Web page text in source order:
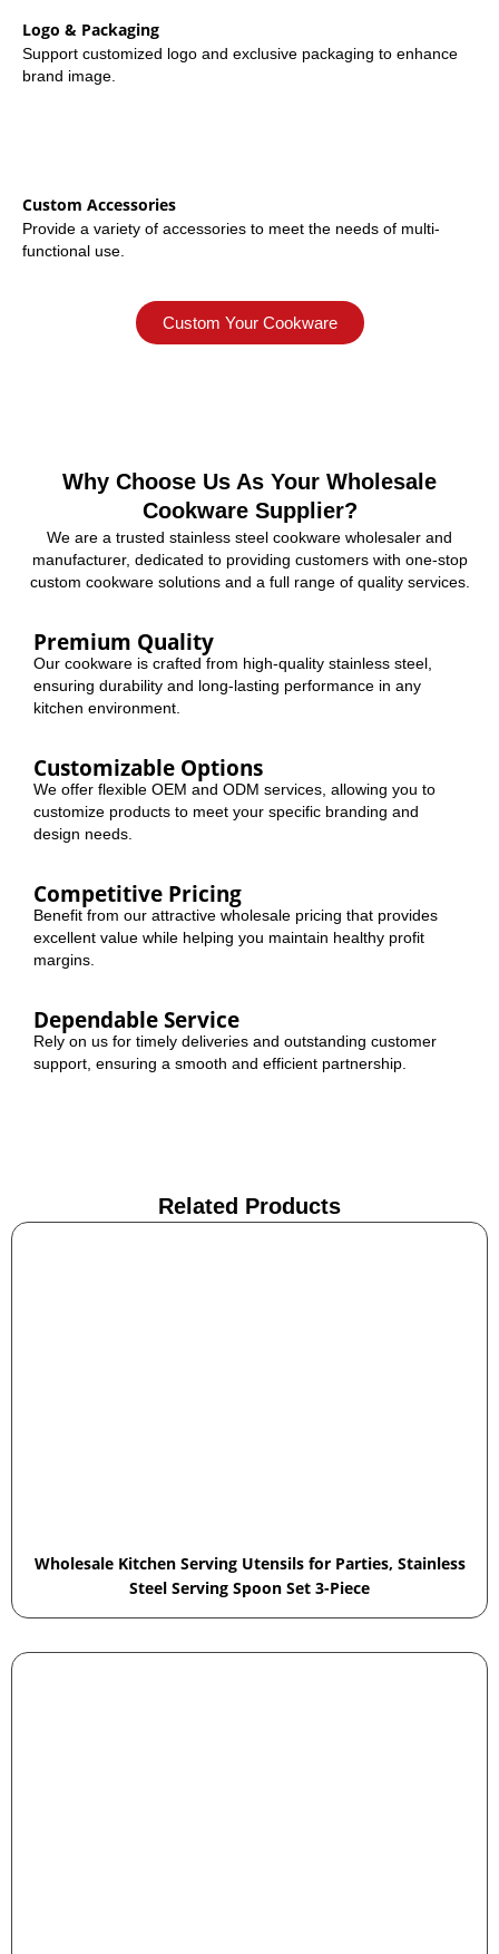
Logo & Packaging
Support customized logo and exclusive packaging to enhance
brand image.
Custom Accessories
Provide a variety of accessories to meet the needs of multi-
functional use.
Custom Your Cookware
Why Choose Us As Your Wholesale
Cookware Supplier?
We are a trusted stainless steel cookware wholesaler and
manufacturer, dedicated to providing customers with one-stop
custom cookware solutions and a full range of quality services.
Premium Quality
Our cookware is crafted from high-quality stainless steel,
ensuring durability and long-lasting performance in any
kitchen environment.
Customizable Options
We offer flexible OEM and ODM services, allowing you to
customize products to meet your specific branding and
design needs.
Competitive Pricing
Benefit from our attractive wholesale pricing that provides
excellent value while helping you maintain healthy profit
margins.
Dependable Service
Rely on us for timely deliveries and outstanding customer
support, ensuring a smooth and efficient partnership.
Related Products
Wholesale Kitchen Serving Utensils for Parties, Stainless
Steel Serving Spoon Set 3-Piece